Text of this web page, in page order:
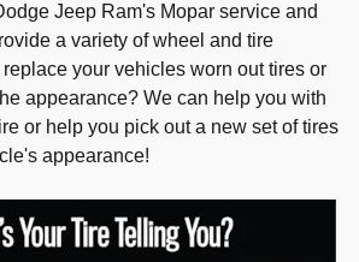
Jeep Ram's Mopar service and
a variety of wheel and tire
your vehicles worn out tires or
appearance? We can help you with
or help you pick out a new set of tires
appearance!